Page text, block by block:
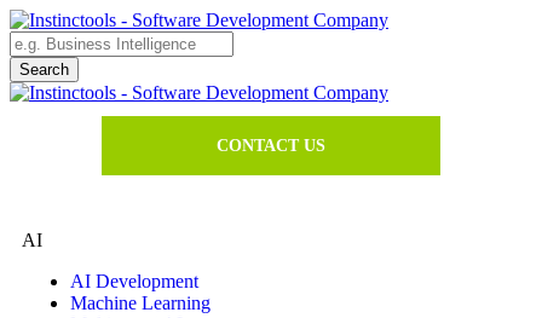
CONTACT US
AI
AI Development
Machine Learning